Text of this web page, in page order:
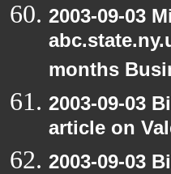
2003-09-03
months
2003-09-03
article on
2003-09-03